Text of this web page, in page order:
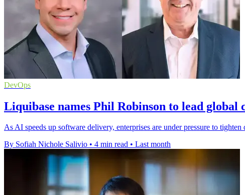
DevOps
Liquibase names Phil Robinson to lead global
As AI speeds up software delivery, enterprises are under pressure to
By Sofiah Nichole Salivio • 4 min read • Last month